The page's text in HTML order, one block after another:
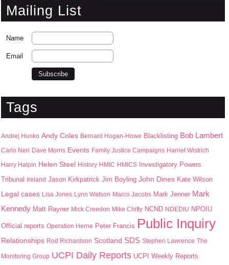
Mailing List
Name
Email
Tags
Andrej Hunko Andy Coles Bernard Hogan-Howe Blacklisting Bob Lambert
Carlo Neri Dave Morris Events Family Justice Campaigns Harriet Wistrich
Harry Halpin Helen Steel History HMIC HMICS Investigatory Powers
Tribunal Ireland Jason Kirkpatrick Jim Boyling John Dines Kate Wilson
Legal cases Lisa Jones Lynn Watson Marco Jacobs Mark Jenner Mark
Kennedy Matt Rayner Mick Creedon Mike Chitty NCND NDEDIU NPOIU
Official reports Operation Herne Peter Francis Public Inquiry
Relationships Rod Richardson Scotland SDS Stephen Lawrence The
Monitoring Group UCPI Daily Reports UCPI Weekly Reports